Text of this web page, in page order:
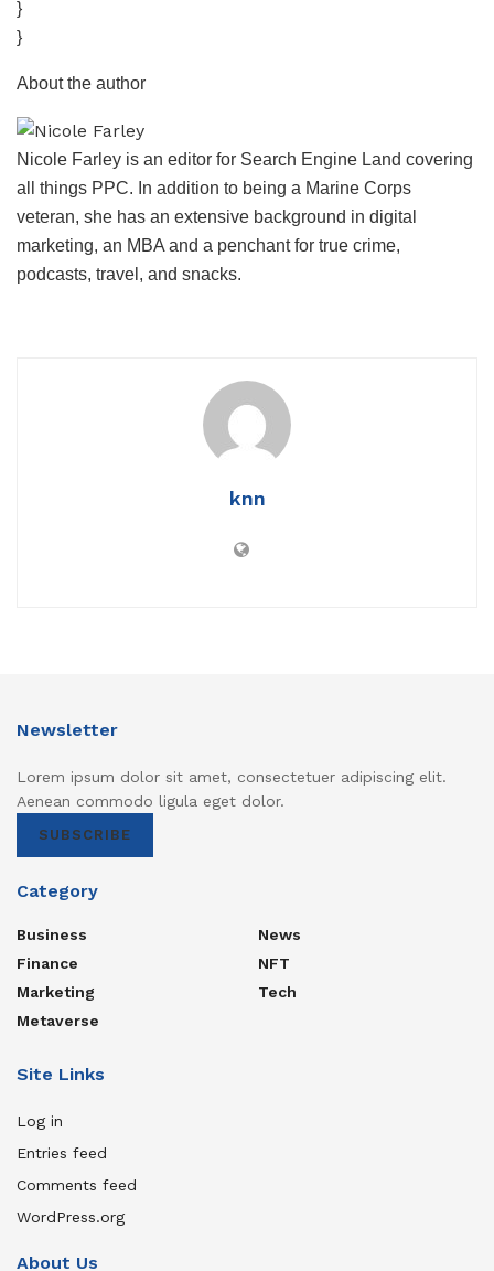
}
}
About the author
Nicole Farley is an editor for Search Engine Land covering
all things PPC. In addition to being a Marine Corps
veteran, she has an extensive background in digital
marketing, an MBA and a penchant for true crime,
podcasts, travel, and snacks.
knn
Newsletter
Lorem ipsum dolor sit amet, consectetuer adipiscing elit.
Aenean commodo ligula eget dolor.
SUBSCRIBE
Category
Business
Finance
Marketing
Metaverse
News
NFT
Tech
Site Links
Log in
Entries feed
Comments feed
WordPress.org
About Us